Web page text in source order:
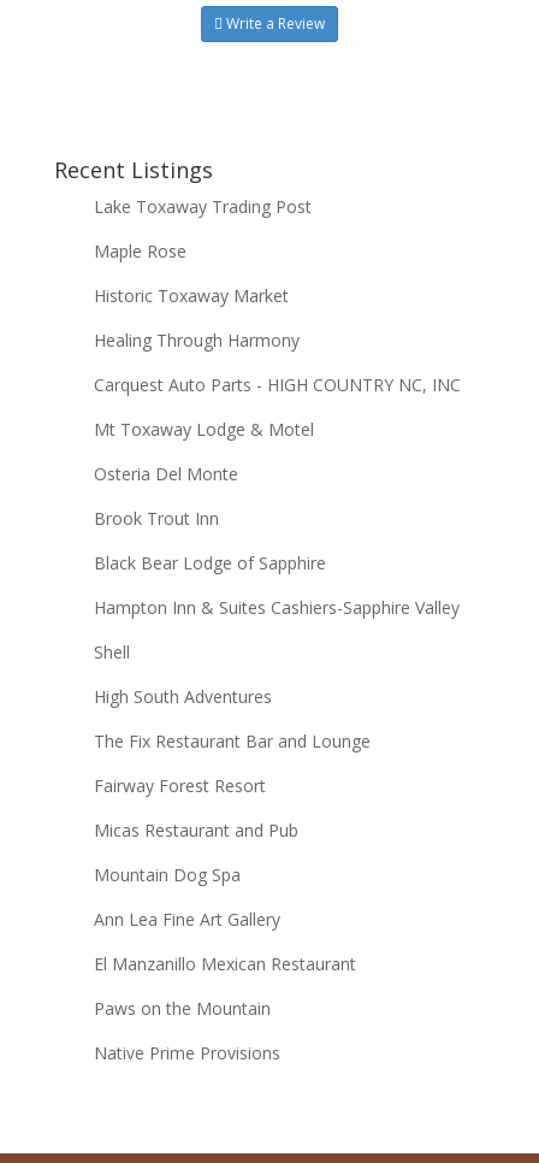
Write a Review
Recent Listings
Lake Toxaway Trading Post
Maple Rose
Historic Toxaway Market
Healing Through Harmony
Carquest Auto Parts - HIGH COUNTRY NC, INC
Mt Toxaway Lodge & Motel
Osteria Del Monte
Brook Trout Inn
Black Bear Lodge of Sapphire
Hampton Inn & Suites Cashiers-Sapphire Valley
Shell
High South Adventures
The Fix Restaurant Bar and Lounge
Fairway Forest Resort
Micas Restaurant and Pub
Mountain Dog Spa
Ann Lea Fine Art Gallery
El Manzanillo Mexican Restaurant
Paws on the Mountain
Native Prime Provisions